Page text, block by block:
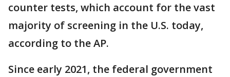
counter tests, which account for the vast
majority of screening in the U.S. today,
according to the AP.
Since early 2021, the federal government